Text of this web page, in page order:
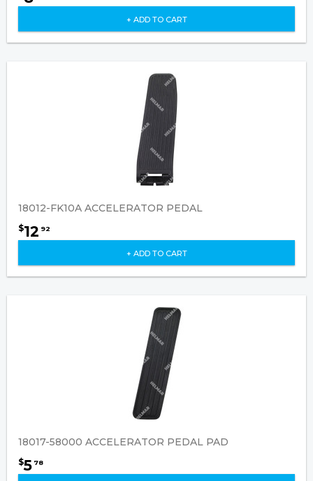
+ ADD TO CART
18012-FK10A ACCELERATOR PEDAL
$12 92
+ ADD TO CART
18017-58000 ACCELERATOR PEDAL PAD
$5 78